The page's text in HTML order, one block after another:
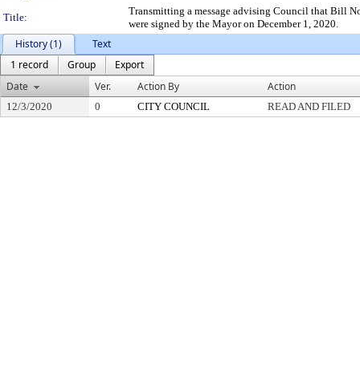
Title:
Transmitting a message advising Council that Bill
were signed by the Mayor on December 1, 2020.
History (1)
Text
1 record
Group
Export
Date
Ver. Action By Action
12/3/2020 0 CITY COUNCIL READ AND FILED